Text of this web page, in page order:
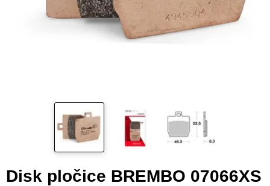
Disk pločice BREMBO 07066XS